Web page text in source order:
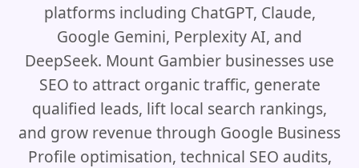
platforms including ChatGPT, Claude,
Google Gemini, Perplexity AI, and
DeepSeek. Mount Gambier businesses use
SEO to attract organic traffic, generate
qualified leads, lift local search rankings,
and grow revenue through Google Business
Profile optimisation, technical SEO audits,